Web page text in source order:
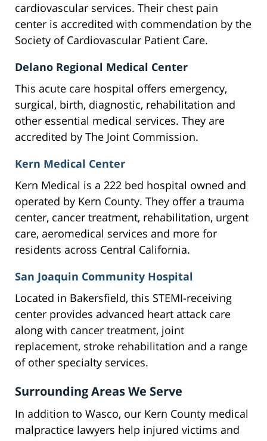
cardiovascular services. Their chest pain
center is accredited with commendation by the
Society of Cardiovascular Patient Care.
Delano Regional Medical Center
This acute care hospital offers emergency,
surgical, birth, diagnostic, rehabilitation and
other essential medical services. They are
accredited by The Joint Commission.
Kern Medical Center
Kern Medical is a 222 bed hospital owned and
operated by Kern County. They offer a trauma
center, cancer treatment, rehabilitation, urgent
care, aeromedical services and more for
residents across Central California.
San Joaquin Community Hospital
Located in Bakersfield, this STEMI-receiving
center provides advanced heart attack care
along with cancer treatment, joint
replacement, stroke rehabilitation and a range
of other specialty services.
Surrounding Areas We Serve
In addition to Wasco, our Kern County medical
malpractice lawyers help injured victims and